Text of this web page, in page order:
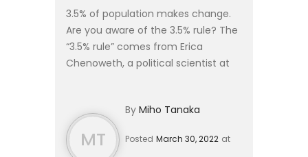
3.5% of population makes change.
Are you aware of the 3.5% rule? The
“3.5% rule” comes from Erica
Chenoweth, a political scientist at
The Economist. Erica’...
MT
By Miho Tanaka
Posted March 30, 2022 at